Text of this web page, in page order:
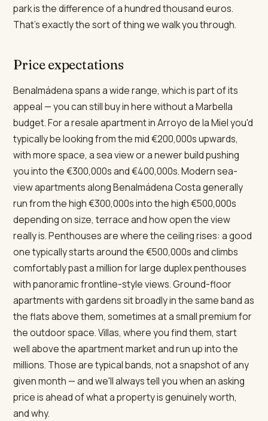
park is the difference of a hundred thousand euros.
That's exactly the sort of thing we walk you through.
Price expectations
Benalmádena spans a wide range, which is part of its
appeal — you can still buy in here without a Marbella
budget. For a resale apartment in Arroyo de la Miel you'd
typically be looking from the mid €200,000s upwards,
with more space, a sea view or a newer build pushing
you into the €300,000s and €400,000s. Modern sea-
view apartments along Benalmádena Costa generally
run from the high €300,000s into the high €500,000s
depending on size, terrace and how open the view
really is. Penthouses are where the ceiling rises: a good
one typically starts around the €500,000s and climbs
comfortably past a million for large duplex penthouses
with panoramic frontline-style views. Ground-floor
apartments with gardens sit broadly in the same band as
the flats above them, sometimes at a small premium for
the outdoor space. Villas, where you find them, start
well above the apartment market and run up into the
millions. Those are typical bands, not a snapshot of any
given month — and we'll always tell you when an asking
price is ahead of what a property is genuinely worth,
and why.